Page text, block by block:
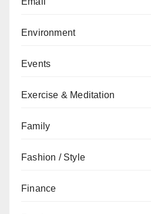
Environment
Events
Exercise & Meditation
Family
Fashion / Style
Finance